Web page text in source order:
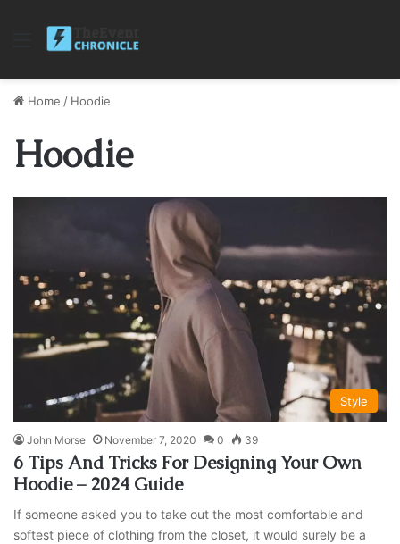
Menu
Home / Hoodie
Hoodie
Style
John Morse November 7, 2020 0 39
6 Tips And Tricks For Designing Your Own
Hoodie – 2024 Guide
If someone asked you to take out the most comfortable and
softest piece of clothing from the closet, it would surely be a